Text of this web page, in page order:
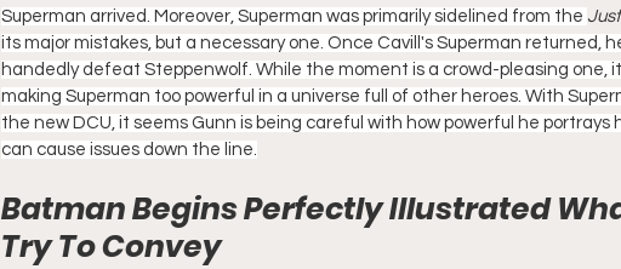
Superman arrived. Moreover, Superman was primarily sidelined from the
its major mistakes, but a necessary one. Once Cavill's Superman returned,
handedly defeat Steppenwolf. While the moment is a crowd-pleasing one,
making Superman too powerful in a universe full of other heroes. With
the new DCU, it seems Gunn is being careful with how powerful he portrays
can cause issues down the line.
Batman Begins Perfectly Illustrated
Try To Convey